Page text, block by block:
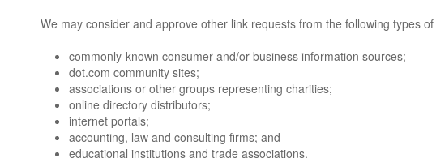
We may consider and approve other link requests from the following types
commonly-known consumer and/or business information sources;
dot.com community sites;
associations or other groups representing charities;
online directory distributors;
internet portals;
accounting, law and consulting firms; and
educational institutions and trade associations.